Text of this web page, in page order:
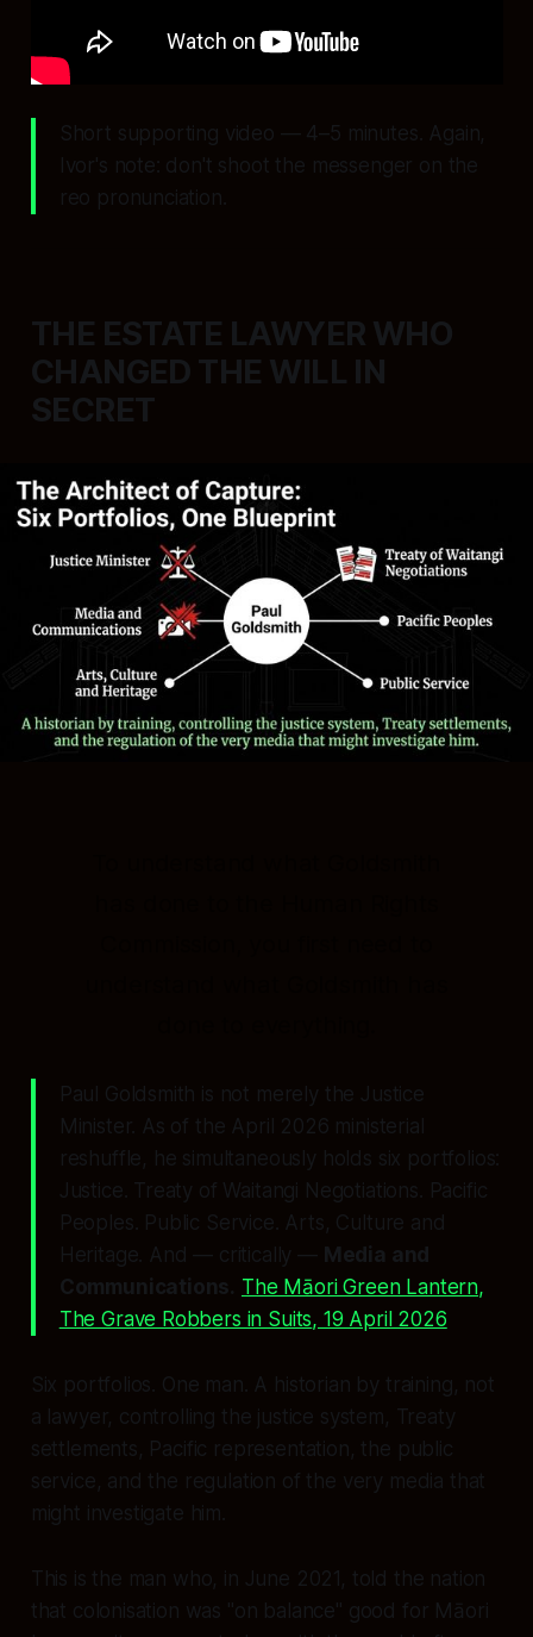
Short supporting video — 4–5 minutes. Again,
Ivor's note: don't shoot the messenger on the
reo pronunciation.
THE ESTATE LAWYER WHO
CHANGED THE WILL IN
SECRET
Paul Goldsmith is not merely the Justice
Minister. As of the April 2026 ministerial
reshuffle, he simultaneously holds six portfolios:
Justice. Treaty of Waitangi Negotiations. Pacific
Peoples. Public Service. Arts, Culture and
Heritage. And — critically — Media and
Communications. The Māori Green Lantern,
The Grave Robbers in Suits, 19 April 2026
Six portfolios. One man. A historian by training, not
a lawyer, controlling the justice system, Treaty
settlements, Pacific representation, the public
service, and the regulation of the very media that
might investigate him.
This is the man who, in June 2021, told the nation
that colonisation was "on balance" good for Māori